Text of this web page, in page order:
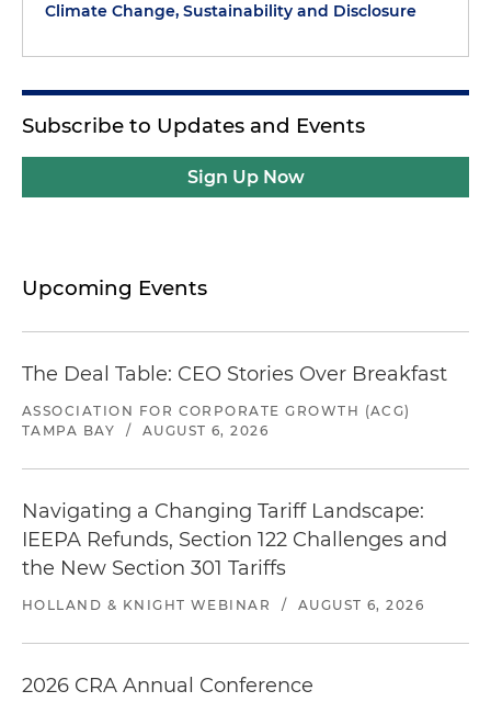
Climate Change, Sustainability and Disclosure
Subscribe to Updates and Events
Sign Up Now
Upcoming Events
The Deal Table: CEO Stories Over Breakfast
ASSOCIATION FOR CORPORATE GROWTH (ACG)
TAMPA BAY
/ AUGUST 6, 2026
Navigating a Changing Tariff Landscape:
IEEPA Refunds, Section 122 Challenges and
the New Section 301 Tariffs
HOLLAND & KNIGHT WEBINAR / AUGUST 6, 2026
2026 CRA Annual Conference